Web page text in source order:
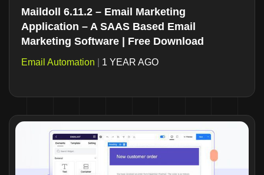
Maildoll 6.11.2 – Email Marketing
Application – A SAAS Based Email
Marketing Software | Free Download
Email Automation 1 YEAR AGO